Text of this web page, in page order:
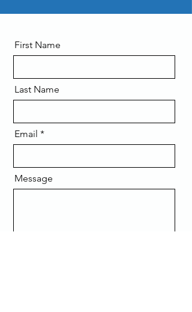
First Name
Last Name
Email
Message